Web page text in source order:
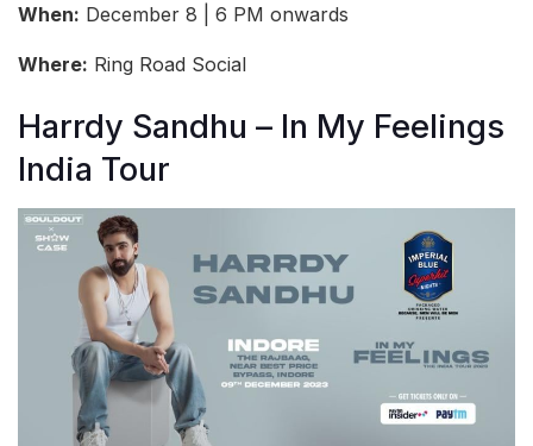
When: December 8 | 6 PM onwards
Where: Ring Road Social
Harrdy Sandhu – In My Feelings
India Tour